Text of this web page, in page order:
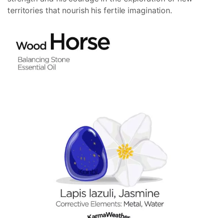
territories that nourish his fertile imagination.